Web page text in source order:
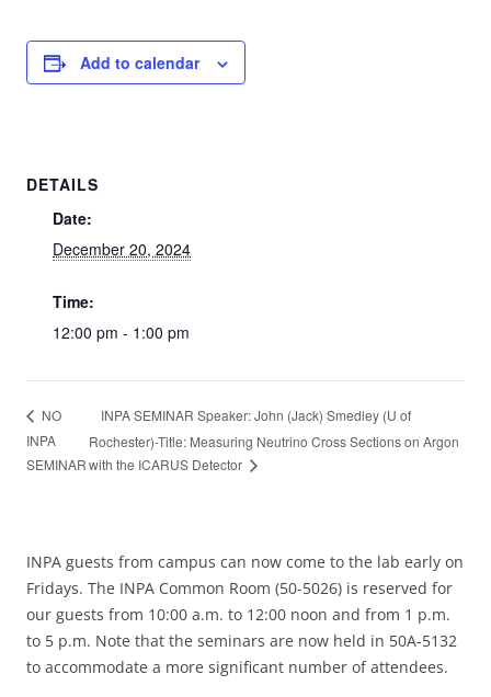
Add to calendar
DETAILS
Date:
December 20, 2024
Time:
12:00 pm - 1:00 pm
NO
INPA
SEMINAR
INPA SEMINAR Speaker: John (Jack) Smedley (U of
Rochester)-Title: Measuring Neutrino Cross Sections on Argon
with the ICARUS Detector
INPA guests from campus can now come to the lab early on
Fridays. The INPA Common Room (50-5026) is reserved for
our guests from 10:00 a.m. to 12:00 noon and from 1 p.m.
to 5 p.m. Note that the seminars are now held in 50A-5132
to accommodate a more significant number of attendees.